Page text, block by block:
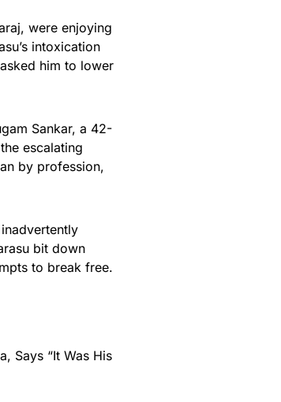
were enjoying
intoxication
him to lower
Sankar, a 42-
escalating
by profession,
bit down
to break free.
Says “It Was His